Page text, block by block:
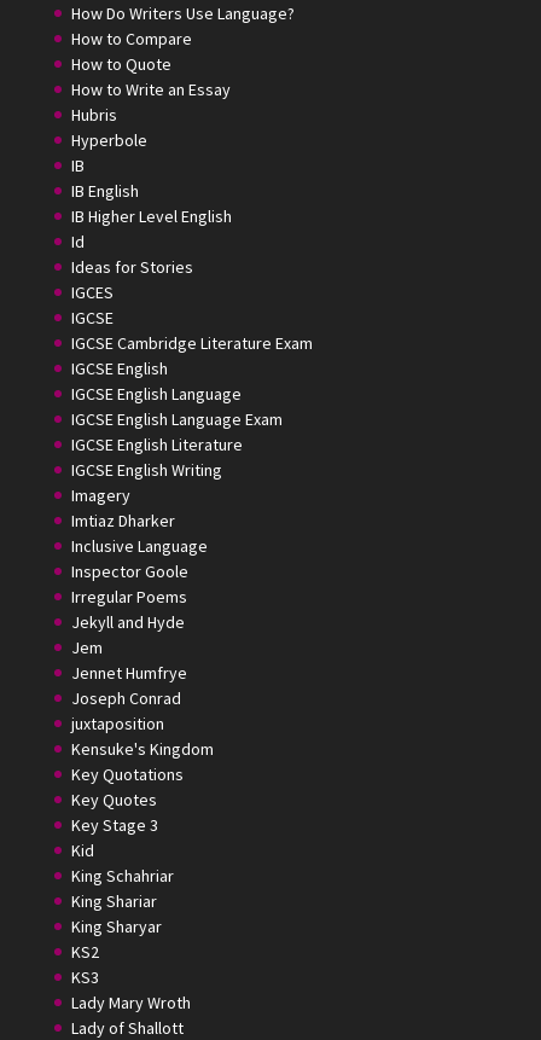
How Do Writers Use Language?
How to Compare
How to Quote
How to Write an Essay
Hubris
Hyperbole
IB
IB English
IB Higher Level English
Id
Ideas for Stories
IGCES
IGCSE
IGCSE Cambridge Literature Exam
IGCSE English
IGCSE English Language
IGCSE English Language Exam
IGCSE English Literature
IGCSE English Writing
Imagery
Imtiaz Dharker
Inclusive Language
Inspector Goole
Irregular Poems
Jekyll and Hyde
Jem
Jennet Humfrye
Joseph Conrad
juxtaposition
Kensuke's Kingdom
Key Quotations
Key Quotes
Key Stage 3
Kid
King Schahriar
King Shariar
King Sharyar
KS2
KS3
Lady Mary Wroth
Lady of Shallott